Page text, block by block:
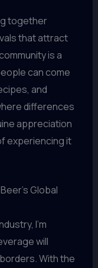
together
that attract
is a
can come
and
differences
appreciation
experiencing it
Global
I’m
will
With the